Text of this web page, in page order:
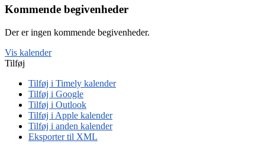
Kommende begivenheder
Der er ingen kommende begivenheder.
Vis kalender
Tilføj
Tilføj i Timely kalender
Tilføj i Google
Tilføj i Outlook
Tilføj i Apple kalender
Tilføj i anden kalender
Eksporter til XML